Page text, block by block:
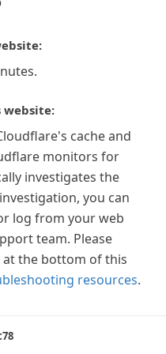
website:
cache and
monitors for
investigates the
you can
log from your web
team. Please
at the bottom of this
resources.